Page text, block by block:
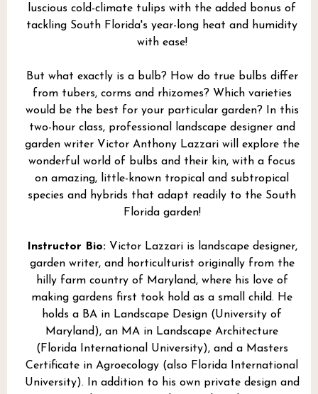
luscious cold-climate tulips with the added bonus of
tackling South Florida's year-long heat and humidity
with ease!
But what exactly is a bulb? How do true bulbs differ
from tubers, corms and rhizomes? Which varieties
would be the best for your particular garden? In this
two-hour class, professional landscape designer and
garden writer Victor Anthony Lazzari will explore the
wonderful world of bulbs and their kin, with a focus
on amazing, little-known tropical and subtropical
species and hybrids that adapt readily to the South
Florida garden!
Instructor Bio: Victor Lazzari is landscape designer,
garden writer, and horticulturist originally from the
hilly farm country of Maryland, where his love of
making gardens first took hold as a small child. He
holds a BA in Landscape Design (University of
Maryland), an MA in Landscape Architecture
(Florida International University), and a Masters
Certificate in Agroecology (also Florida International
University). In addition to his own private design and